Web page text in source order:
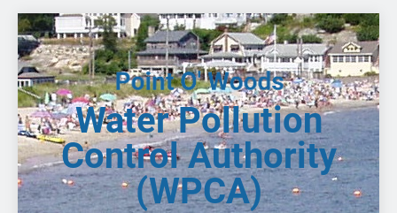
Skip
to
content
Water Pollution
Control Authority
(WPCA)